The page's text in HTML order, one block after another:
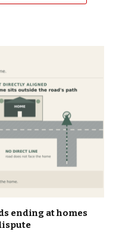
ending at homes